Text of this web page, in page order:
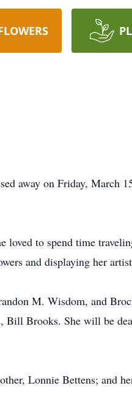
away on Friday,
to spend time
and displaying her
M. Wisdom, and
Brooks. She will be
Lonnie Bettens; and